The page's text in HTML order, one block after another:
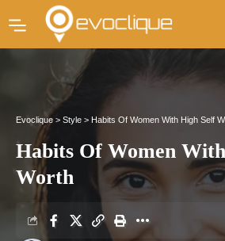
Evoclique > Style > Habits Of Women With High Self
Habits Of Women
Worth